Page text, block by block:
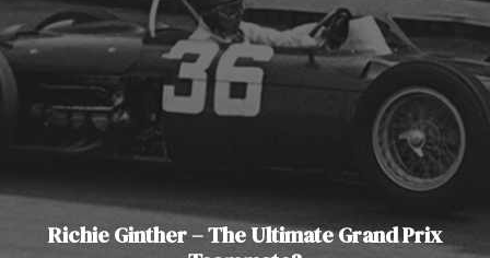
Richie Ginther – The Ultimate Grand Prix